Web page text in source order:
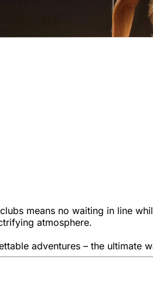
means no waiting in line
atmosphere.
adventures – the ultimate